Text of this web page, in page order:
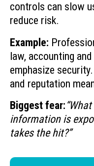
controls can slow
reduce risk.
Example:
law, accounting
emphasize
and reputation
Biggest fear:
information is
takes the hit?”